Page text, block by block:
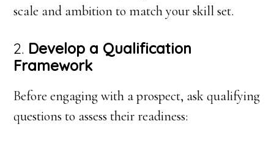
scale and ambition to match your skill set.
2. Develop a Qualification
Framework
Before engaging with a prospect, ask qualifying
questions to assess their readiness: